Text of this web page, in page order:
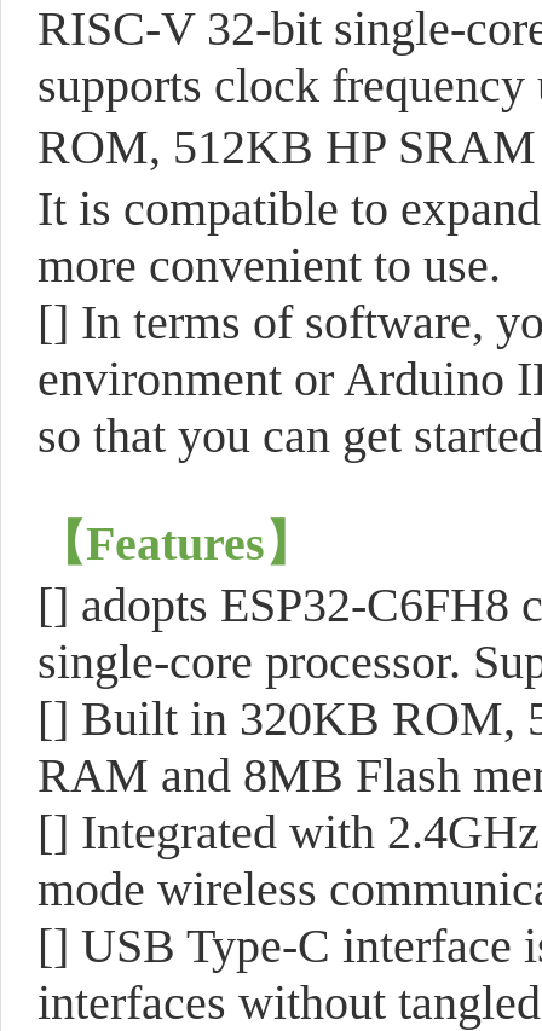
RISC-V 32-bit single-
supports clock
ROM, 512KB HP
It is compatible to
more convenient to use.
[] In terms of software,
environment or Arduino
so that you can get
【Features】
[] adopts ESP32-C6FH8
single-core processor.
[] Built in 320KB ROM,
RAM and 8MB Flash
[] Integrated with
mode wireless
[] USB Type-C interface
interfaces without